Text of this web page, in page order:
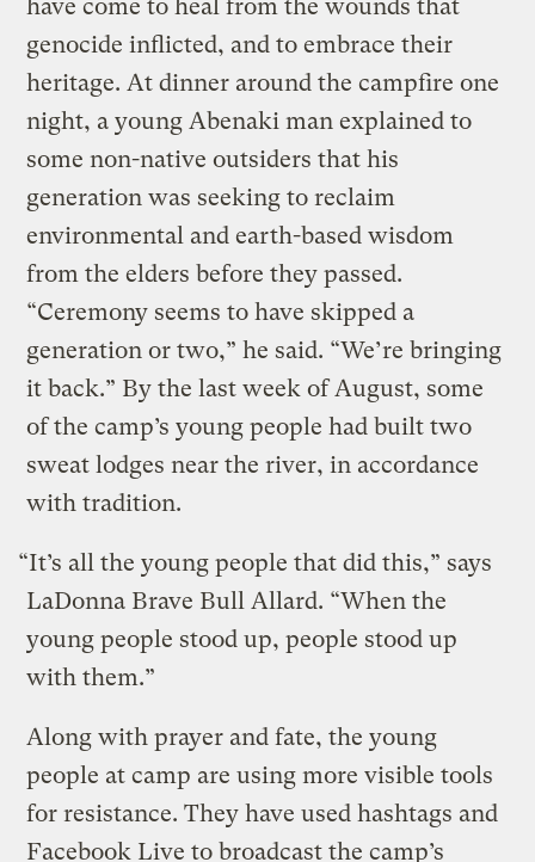
have come to heal from the wounds that
genocide inflicted, and to embrace their
heritage. At dinner around the campfire one
night, a young Abenaki man explained to
some non-native outsiders that his
generation was seeking to reclaim
environmental and earth-based wisdom
from the elders before they passed.
“Ceremony seems to have skipped a
generation or two,” he said. “We’re bringing
it back.” By the last week of August, some
of the camp’s young people had built two
sweat lodges near the river, in accordance
with tradition.
“It’s all the young people that did this,” says
LaDonna Brave Bull Allard. “When the
young people stood up, people stood up
with them.”
Along with prayer and fate, the young
people at camp are using more visible tools
for resistance. They have used hashtags and
Facebook Live to broadcast the camp’s